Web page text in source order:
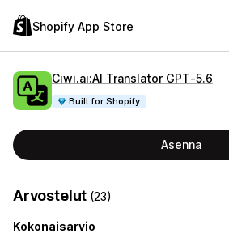
Shopify App Store
Ciwi.ai:AI Translator GPT‑5.6
Built for Shopify
Asenna
Arvostelut (23)
Kokonaisarvio